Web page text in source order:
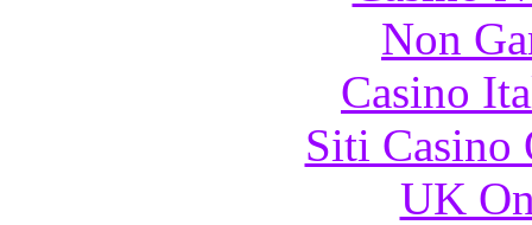
Non
Casino
Siti Casino
UK